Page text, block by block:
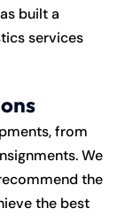
built a
services
from
We
the
the best